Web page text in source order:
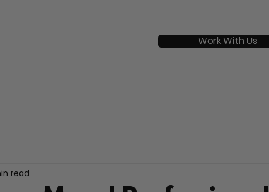
Work With Us
read